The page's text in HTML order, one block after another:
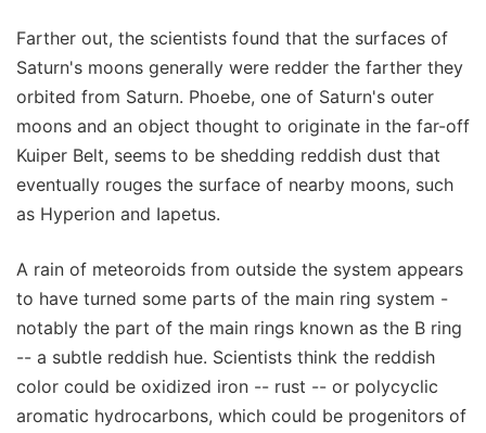
Farther out, the scientists found that the surfaces of
Saturn's moons generally were redder the farther they
orbited from Saturn. Phoebe, one of Saturn's outer
moons and an object thought to originate in the far-off
Kuiper Belt, seems to be shedding reddish dust that
eventually rouges the surface of nearby moons, such
as Hyperion and Iapetus.
A rain of meteoroids from outside the system appears
to have turned some parts of the main ring system -
notably the part of the main rings known as the B ring
-- a subtle reddish hue. Scientists think the reddish
color could be oxidized iron -- rust -- or polycyclic
aromatic hydrocarbons, which could be progenitors of